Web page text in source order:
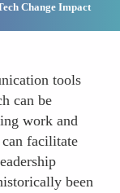
Change Impact
tools
can be
work and
facilitate
been